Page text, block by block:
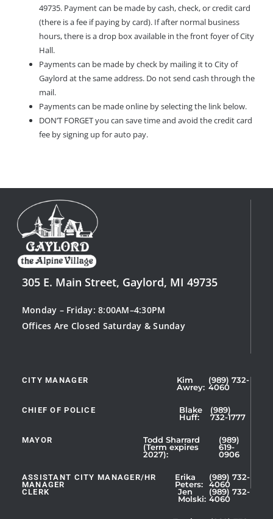
49735. Payment can be made by cash, check, or credit card
(there is a fee if paying by card). If after normal business
hours, there is a drop box available in the front foyer of City
Hall.
Payments can be made by check by mailing it to City of
Gaylord at the same address. Do not send cash through the
mail.
Payments can be made online by selecting the link below.
DON’T FORGET you can save time and avoid the credit card
fee by signing up for auto pay.
305 E. Main Street, Gaylord, MI 49735
Monday – Friday: 8:00AM–4:30PM
Offices Are Closed Saturday & Sunday
CITY MANAGER
Kim
Awrey:
(989) 732-
4060
CHIEF OF POLICE
Blake
Huff:
(989)
732-1777
MAYOR
Todd Sharrard
(Term expires
2027):
(989)
619-
0906
ASSISTANT CITY MANAGER/HR
MANAGER
Erika
Peters:
(989) 732-
4060
Showing
1
5
CLERK
Jen
Molski:
(989) 732-
4060
Showing